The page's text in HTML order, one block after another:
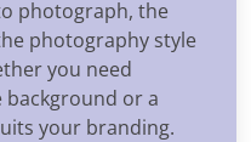
photograph, the
photography style
you need
or a
your branding.